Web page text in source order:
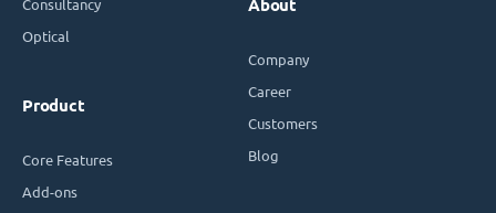
Consultancy
Optical
Product
Core Features
Add-ons
About
Company
Career
Customers
Blog